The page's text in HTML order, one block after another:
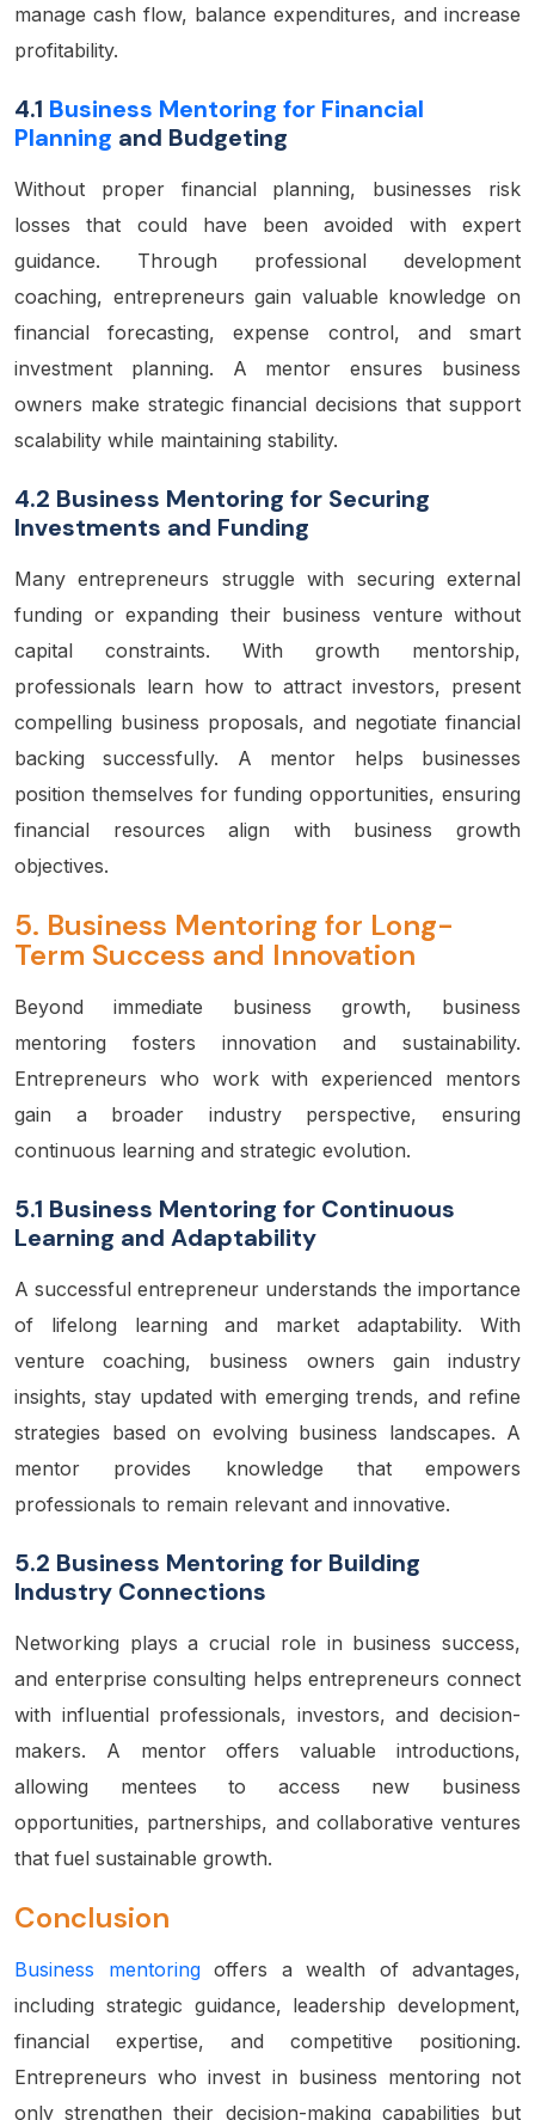
manage cash flow, balance expenditures, and increase
profitability.
4.1 Business Mentoring for Financial
Planning and Budgeting
Without proper financial planning, businesses risk
losses that could have been avoided with expert
guidance. Through professional development
coaching, entrepreneurs gain valuable knowledge on
financial forecasting, expense control, and smart
investment planning. A mentor ensures business
owners make strategic financial decisions that support
scalability while maintaining stability.
4.2 Business Mentoring for Securing
Investments and Funding
Many entrepreneurs struggle with securing external
funding or expanding their business venture without
capital constraints. With growth mentorship,
professionals learn how to attract investors, present
compelling business proposals, and negotiate financial
backing successfully. A mentor helps businesses
position themselves for funding opportunities, ensuring
financial resources align with business growth
objectives.
5. Business Mentoring for Long-
Term Success and Innovation
Beyond immediate business growth, business
mentoring fosters innovation and sustainability.
Entrepreneurs who work with experienced mentors
gain a broader industry perspective, ensuring
continuous learning and strategic evolution.
5.1 Business Mentoring for Continuous
Learning and Adaptability
A successful entrepreneur understands the importance
of lifelong learning and market adaptability. With
venture coaching, business owners gain industry
insights, stay updated with emerging trends, and refine
strategies based on evolving business landscapes. A
mentor provides knowledge that empowers
professionals to remain relevant and innovative.
5.2 Business Mentoring for Building
Industry Connections
Networking plays a crucial role in business success,
and enterprise consulting helps entrepreneurs connect
with influential professionals, investors, and decision-
makers. A mentor offers valuable introductions,
allowing mentees to access new business
opportunities, partnerships, and collaborative ventures
that fuel sustainable growth.
Conclusion
Business mentoringoffers a wealth of advantages,
including strategic guidance, leadership development,
financial expertise, and competitive positioning.
Entrepreneurs who invest in business mentoring not
only strengthen their decision-making capabilities but